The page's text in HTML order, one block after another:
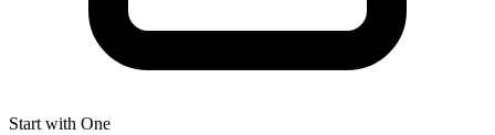
Start with One